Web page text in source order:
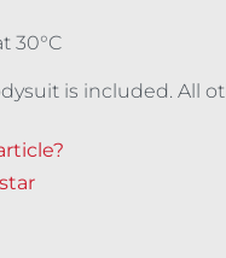
30°C
is included. All